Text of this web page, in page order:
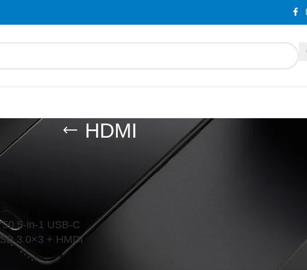
HDMI
5-in-1 USB-C
3.0×3 + HMDI